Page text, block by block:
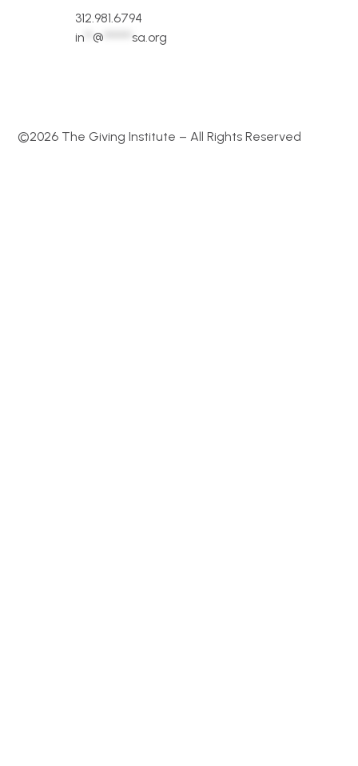
312.981.6794
in **@ *******sa.org
©2026 The Giving Institute – All Rights Reserved